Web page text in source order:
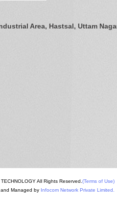
Area, Hastsal, Uttam
All Rights Reserved. (Terms of Use)
Managed by Infocom Network Private Limited.